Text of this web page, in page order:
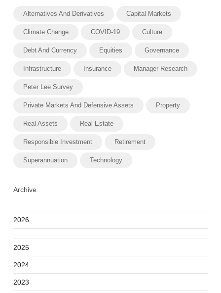
Alternatives And Derivatives Capital Markets
Climate Change COVID-19 Culture
Debt And Currency Equities Governance
Infrastructure Insurance Manager Research
Peter Lee Survey
Private Markets And Defensive Assets Property
Real Assets Real Estate
Responsible Investment Retirement
Superannuation Technology
Archive
2026
2025
2024
2023